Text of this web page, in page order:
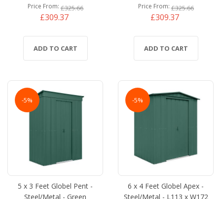
Price From £325.66
£309.37
ADD TO CART
Price From £325.66
£309.37
ADD TO CART
-5%
5 x 3 Feet Globel Pent -
Steel/Metal - Green
-5%
6 x 4 Feet Globel Apex -
Steel/Metal - L113 x W172